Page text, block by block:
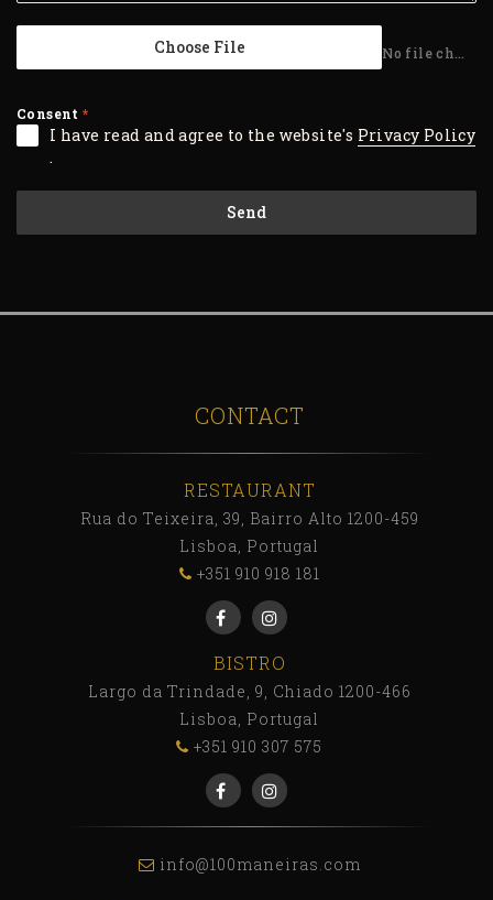
Choose File No file chosen
Consent*
I have read and agree to the website's Privacy Policy
.
Send
CONTACT
RESTAURANT
Rua do Teixeira, 39, Bairro Alto 1200-459
Lisboa, Portugal
+351 910 918 181
BISTRO
Largo da Trindade, 9, Chiado 1200-466
Lisboa, Portugal
+351 910 307 575
info@100maneiras.com